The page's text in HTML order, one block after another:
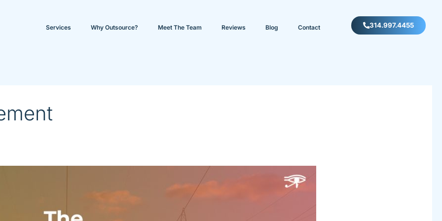
Services Why Outsource? Meet The Team Reviews Blog Contact 314.997.4455